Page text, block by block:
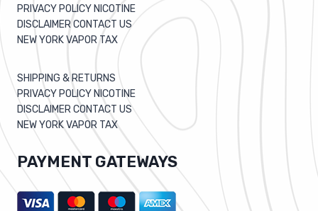
PRIVACY POLICY NICOTINE
DISCLAIMER CONTACT US
NEW YORK VAPOR TAX
SHIPPING & RETURNS
PRIVACY POLICY NICOTINE
DISCLAIMER CONTACT US
NEW YORK VAPOR TAX
PAYMENT GATEWAYS